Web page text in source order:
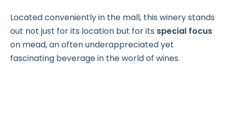
Located conveniently in the mall, this winery stands
out not just for its location but for its special focus
on mead, an often underappreciated yet
fascinating beverage in the world of wines.